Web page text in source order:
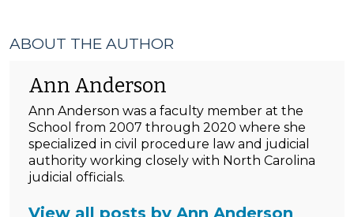
ABOUT THE AUTHOR
Ann Anderson
Ann Anderson was a faculty member at the
School from 2007 through 2020 where she
specialized in civil procedure law and judicial
authority working closely with North Carolina
judicial officials.
View all posts by Ann Anderson